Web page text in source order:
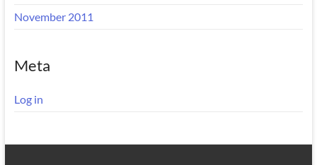
November 2011
Meta
Log in